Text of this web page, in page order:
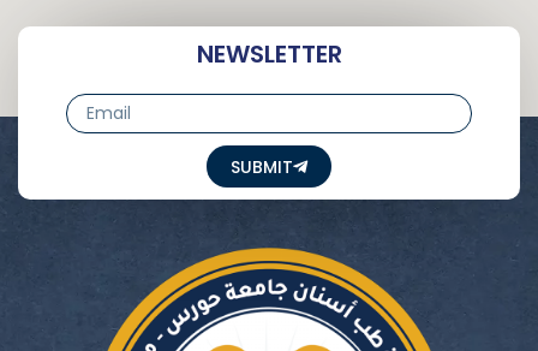
NEWSLETTER
Email
SUBMIT